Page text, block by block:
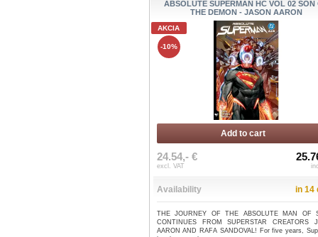
ABSOLUTE SUPERMAN HC VOL 02 SON
THE DEMON - JASON AARON
AKCIA
-10%
Add to cart
24.54,- €
excl. VAT
Availability in 14
THE JOURNEY OF THE ABSOLUTE MAN OF
CONTINUES FROM SUPERSTAR CREATORS
AARON AND RAFA SANDOVAL! For five years,